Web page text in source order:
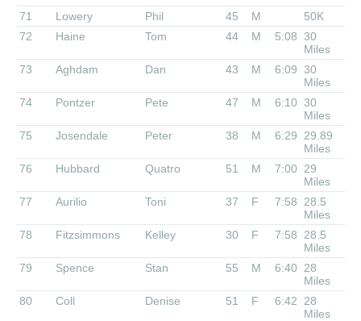
71
Lowery Phil 45 M
50K
72
Haine Tom 44 M 5:08 30
Miles
73
Aghdam Dan 43 M 6:09 30
Miles
74
Pontzer Pete 47 M 6:10 30
Miles
75
Josendale Peter 38 M 6:29
29.89
Miles
76
Hubbard Quatro 51 M 7:00
29
Miles
77
Aurilio Toni 37 F 7:58
28.5
Miles
78
Fitzsimmons Kelley 30 F 7:58
28.5
Miles
79
Spence Stan 55 M 6:40
28
Miles
80
Coll Denise 51 F 6:42
28
Miles